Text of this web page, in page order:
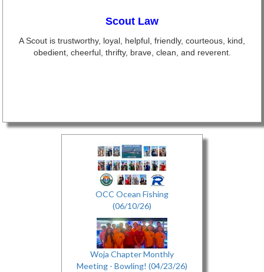
Scout Law
A Scout is trustworthy, loyal, helpful, friendly, courteous, kind,
obedient, cheerful, thrifty, brave, clean, and reverent.
OCC Ocean Fishing
(06/10/26)
Woja Chapter Monthly
Meeting - Bowling! (04/23/26)